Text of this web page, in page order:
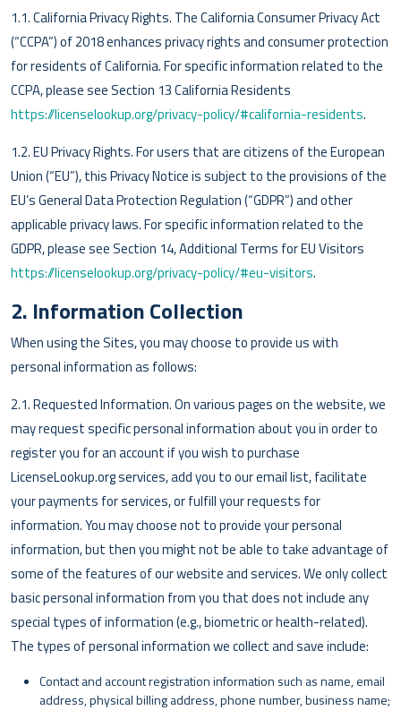
1.1. California Privacy Rights. The California Consumer Privacy Act
(“CCPA”) of 2018 enhances privacy rights and consumer protection
for residents of California. For specific information related to the
CCPA, please see Section 13 California Residents
https://licenselookup.org/privacy-policy/#california-residents.
1.2. EU Privacy Rights. For users that are citizens of the European
Union (“EU”), this Privacy Notice is subject to the provisions of the
EU’s General Data Protection Regulation (“GDPR”) and other
applicable privacy laws. For specific information related to the
GDPR, please see Section 14, Additional Terms for EU Visitors
https://licenselookup.org/privacy-policy/#eu-visitors.
2. Information Collection
When using the Sites, you may choose to provide us with
personal information as follows:
2.1. Requested Information. On various pages on the website, we
may request specific personal information about you in order to
register you for an account if you wish to purchase
LicenseLookup.org services, add you to our email list, facilitate
your payments for services, or fulfill your requests for
information. You may choose not to provide your personal
information, but then you might not be able to take advantage of
some of the features of our website and services. We only collect
basic personal information from you that does not include any
special types of information (e.g., biometric or health-related).
The types of personal information we collect and save include:
Contact and account registration information such as name, email
address, physical billing address, phone number, business name;